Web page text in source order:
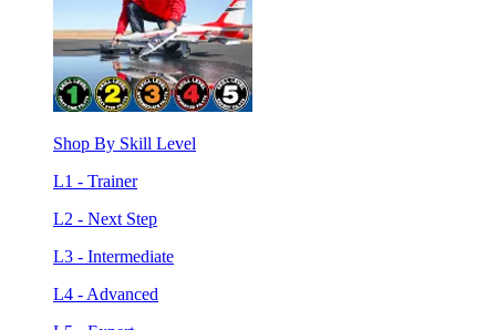
Shop By Skill Level
L1 - Trainer
L2 - Next Step
L3 - Intermediate
L4 - Advanced